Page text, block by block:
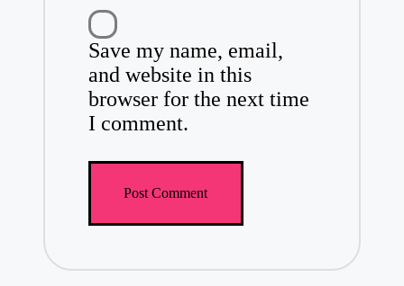
Save my name, email,
and website in this
browser for the next time
I comment.